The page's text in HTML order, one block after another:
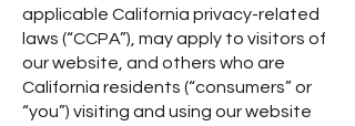
applicable California privacy-related
laws (“CCPA”), may apply to visitors of
our website, and others who are
California residents (“consumers” or
“you”) visiting and using our website